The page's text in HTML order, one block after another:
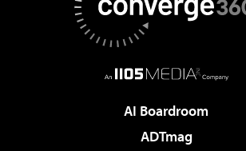
AI Boardroom
ADTmag